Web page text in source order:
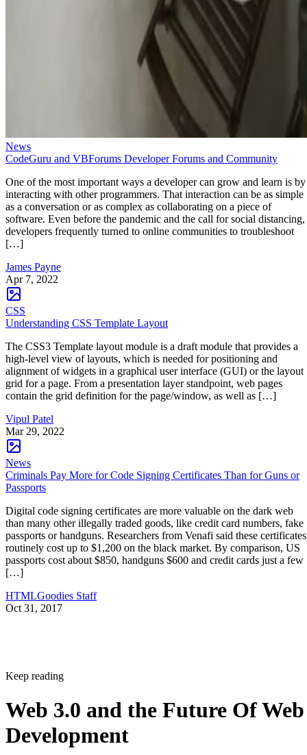
News
CodeGuru and VBForums Developer Forums and Community
One of the most important ways a developer can grow and learn is by
interacting with other programmers. That interaction can be as simple
as a conversation or as complex as collaborating on a piece of
software. Even before the pandemic and the call for social distancing,
developers frequently turned to online communities to troubleshoot
[…]
James Payne
Apr 7, 2022
CSS
Understanding CSS Template Layout
The CSS3 Template layout module is a draft module that provides a
high-level view of layouts, which is needed for positioning and
alignment of widgets in a graphical user interface (GUI) or the layout
grid for a page. From a presentation layer standpoint, web pages
contain the grid definition for the page/window, as well as […]
Vipul Patel
Mar 29, 2022
News
Criminals Pay More for Code Signing Certificates Than for Guns or
Passports
Digital code signing certificates are more valuable on the dark web
than many other illegally traded goods, like credit card numbers, fake
passports or handguns. Researchers from Venafi said these certificates
routinely cost up to $1,200 on the black market. By comparison, US
passports cost about $850, handguns $600 and credit cards just a few
[…]
HTMLGoodies Staff
Oct 31, 2017
Keep reading
Web 3.0 and the Future Of Web
Development